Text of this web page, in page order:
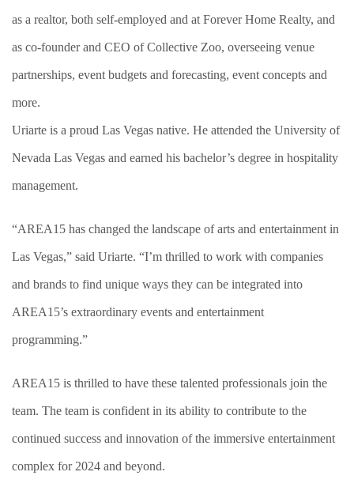
as a realtor, both self-employed and at Forever Home Realty, and
as co-founder and CEO of Collective Zoo, overseeing venue
partnerships, event budgets and forecasting, event concepts and
more.
Uriarte is a proud Las Vegas native. He attended the University of
Nevada Las Vegas and earned his bachelor’s degree in hospitality
management.
“AREA15 has changed the landscape of arts and entertainment in
Las Vegas,” said Uriarte. “I’m thrilled to work with companies
and brands to find unique ways they can be integrated into
AREA15’s extraordinary events and entertainment
programming.”
AREA15 is thrilled to have these talented professionals join the
team. The team is confident in its ability to contribute to the
continued success and innovation of the immersive entertainment
complex for 2024 and beyond.